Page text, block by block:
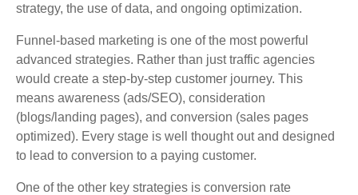
strategy, the use of data, and ongoing optimization.
Funnel-based marketing is one of the most powerful
advanced strategies. Rather than just traffic agencies
would create a step-by-step customer journey. This
means awareness (ads/SEO), consideration
(blogs/landing pages), and conversion (sales pages
optimized). Every stage is well thought out and designed
to lead to conversion to a paying customer.
One of the other key strategies is conversion rate